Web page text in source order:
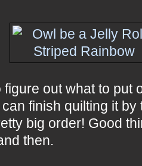
figure out what to put
finish quilting it
big order! Good
then.